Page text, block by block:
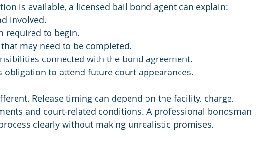
is available, a licensed bail bond agent can explain:
involved.
required to begin.
may need to be completed.
connected with the bond agreement.
obligation to attend future court appearances.
Release timing can depend on the facility, charge,
and court-related conditions. A professional bondsman
clearly without making unrealistic promises.